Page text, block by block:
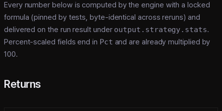
Every number below is computed by the engine with a locked
formula (pinned by tests, byte-identical across reruns) and
delivered on the run result under output.strategy.stats.
Percent-scaled fields end in Pct and are already multiplied by
100.
Returns